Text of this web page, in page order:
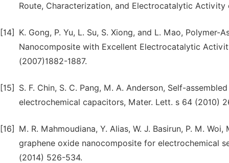
Route, Characterization, and Electrocatalytic
[14]
K. Gong, P. Yu, L. Su, S. Xiong, and L. Mao,
Nanocomposite with Excellent Electrocatalytic
(2007)1882-1887.
[15]
S. F. Chin, S. C. Pang, M. A. Anderson, Self-
electrochemical capacitors, Mater. Lett. s 64 (2010)
[16]
M. R. Mahmoudiana, Y. Alias, W. J. Basirun, P. M.
graphene oxide nanocomposite for electrochemical
(2014) 526-534.